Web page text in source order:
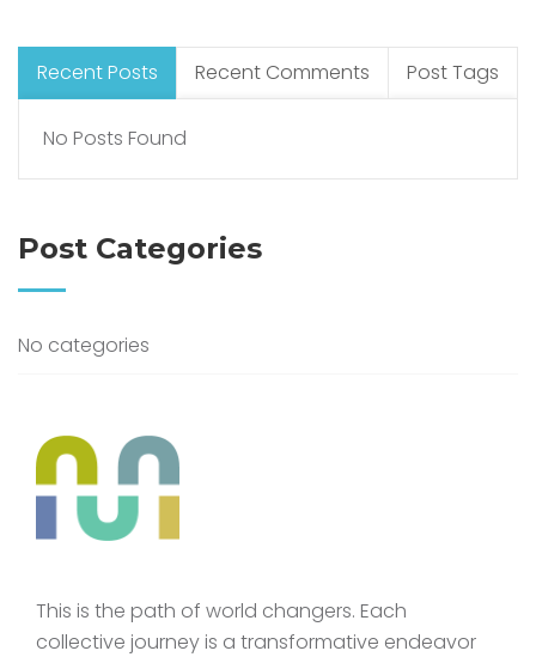
Recent Posts Recent Comments Post Tags
No Posts Found
Post Categories
No categories
This is the path of world changers. Each
collective journey is a transformative endeavor